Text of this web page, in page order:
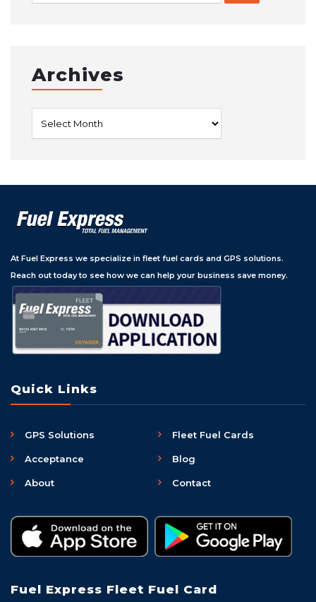
Archives
At Fuel Express we specialize in fleet fuel cards and GPS solutions.
Reach out today to see how we can help your business save money.
Quick Links
GPS Solutions Fleet Fuel Cards
Acceptance Blog
About Contact
Fuel Express Fleet Fuel Card